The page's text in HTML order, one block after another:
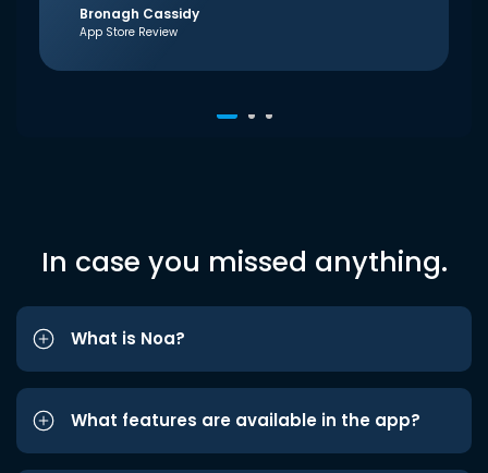
Bronagh Cassidy
App Store Review
In case you missed anything.
What is Noa?
What features are available in the app?